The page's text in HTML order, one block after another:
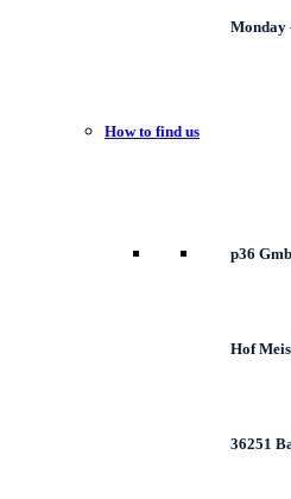
Monday
How to find us
p36
Hof
36251